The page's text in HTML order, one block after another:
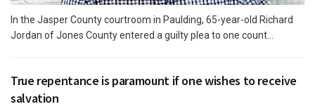
In the Jasper County courtroom in Paulding, 65-year-old Richard
Jordan of Jones County entered a guilty plea to one count...
True repentance is paramount if one wishes to receive
salvation